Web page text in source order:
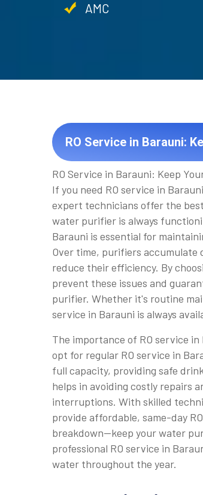
AMC
RO Service in Barauni:
RO Service in Barauni: Keep
If you need RO service in
expert technicians offer the
water purifier is always
Barauni is essential for
Over time, purifiers accumulate
reduce their efficiency. By
prevent these issues and
purifier. Whether it's routine
service in Barauni is always
The importance of RO service
opt for regular RO service in
full capacity, providing safe
helps in avoiding costly repairs
interruptions. With skilled
provide affordable, same-day
breakdown—keep your water
professional RO service in
water throughout the year.